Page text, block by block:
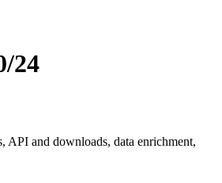
24
API and downloads, data enrichment,